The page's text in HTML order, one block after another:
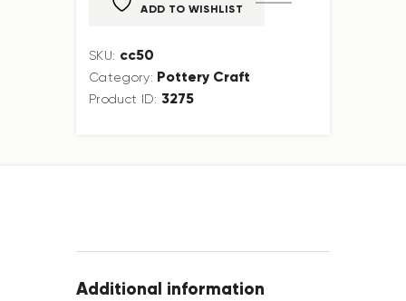
ADD TO WISHLIST
SKU: cc50
Category: Pottery Craft
Product ID: 3275
Additional information